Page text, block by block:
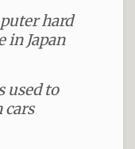
hard
in Japan
used to
cars